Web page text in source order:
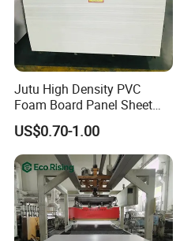
Jutu High Density PVC
Foam Board Panel Sheet
3mm, 5mm Furniture
US$0.70-1.00